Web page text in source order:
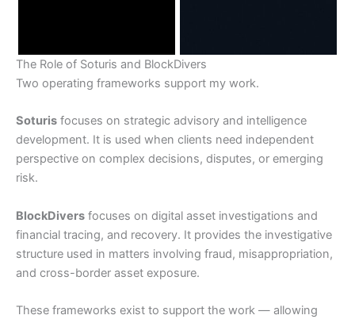
The Role of Soturis and BlockDivers
Two operating frameworks support my work.
Soturis focuses on strategic advisory and intelligence
development. It is used when clients need independent
perspective on complex decisions, disputes, or emerging
risk.
BlockDivers focuses on digital asset investigations and
financial tracing, and recovery. It provides the investigative
structure used in matters involving fraud, misappropriation,
and cross-border asset exposure.
These frameworks exist to support the work — allowing